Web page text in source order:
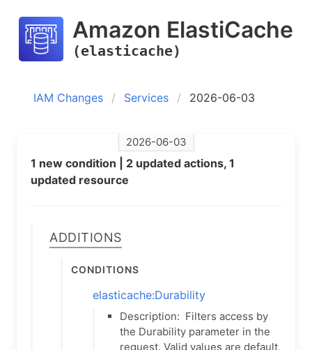
Amazon ElastiCache
(elasticache)
IAM Changes Services 2026-06-03
2026-06-03
1 new condition | 2 updated actions, 1
updated resource
Additions
Conditions
elasticache:Durability
Description: Filters access by
the Durability parameter in the
request. Valid values are default,